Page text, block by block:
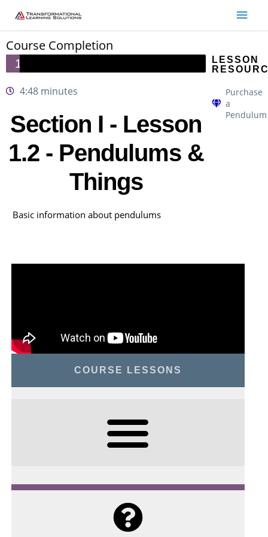
Main
Course Completion
4:48 minutes
Section I - Lesson
1.2 - Pendulums &
Things
Basic information about pendulums
LESSON
Purchase
a
Pendulum
COURSE LESSONS